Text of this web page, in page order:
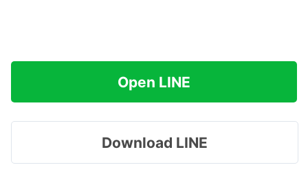
Open LINE
Download LINE